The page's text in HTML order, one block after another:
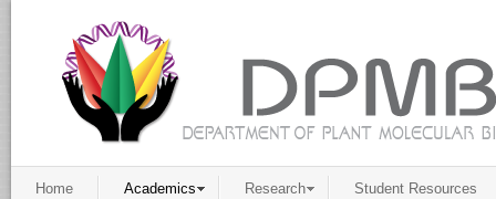
Home Academics Research Student Resources